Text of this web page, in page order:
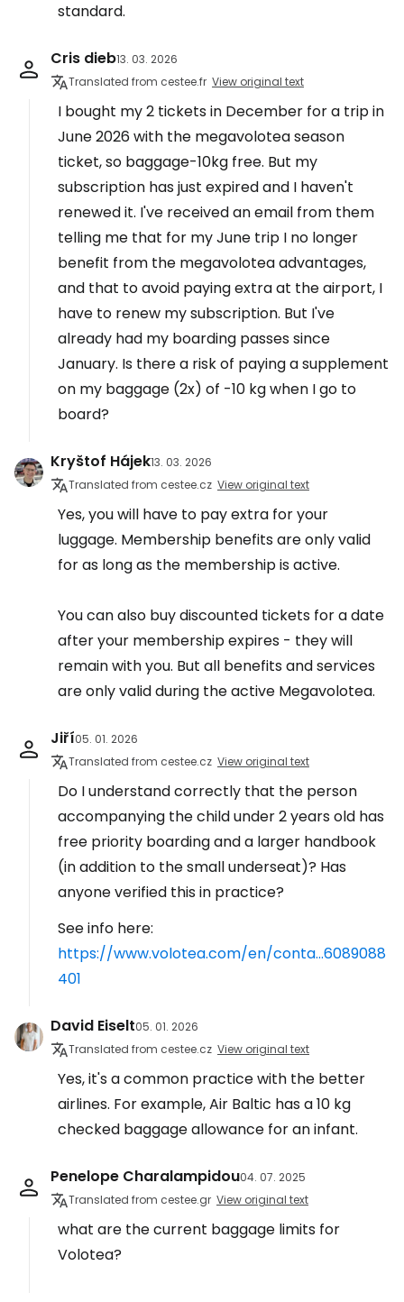
standard.
Cris dieb13. 03. 2026
Translated from cestee.fr View original text
I bought my 2 tickets in December for a trip in
June 2026 with the megavolotea season
ticket, so baggage-10kg free. But my
subscription has just expired and I haven't
renewed it. I've received an email from them
telling me that for my June trip I no longer
benefit from the megavolotea advantages,
and that to avoid paying extra at the airport, I
have to renew my subscription. But I've
already had my boarding passes since
January. Is there a risk of paying a supplement
on my baggage (2x) of -10 kg when I go to
board?
Kryštof Hájek13. 03. 2026
Translated from cestee.cz View original text
Yes, you will have to pay extra for your
luggage. Membership benefits are only valid
for as long as the membership is active.
You can also buy discounted tickets for a date
after your membership expires - they will
remain with you. But all benefits and services
are only valid during the active Megavolotea.
Jiří05. 01. 2026
Translated from cestee.cz View original text
Do I understand correctly that the person
accompanying the child under 2 years old has
free priority boarding and a larger handbook
(in addition to the small underseat)? Has
anyone verified this in practice?
See info here:
https://www.volotea.com/en/conta...6089088
401
David Eiselt05. 01. 2026
Translated from cestee.cz View original text
Yes, it's a common practice with the better
airlines. For example, Air Baltic has a 10 kg
checked baggage allowance for an infant.
Penelope Charalampidou04. 07. 2025
Translated from cestee.gr View original text
what are the current baggage limits for
Volotea?